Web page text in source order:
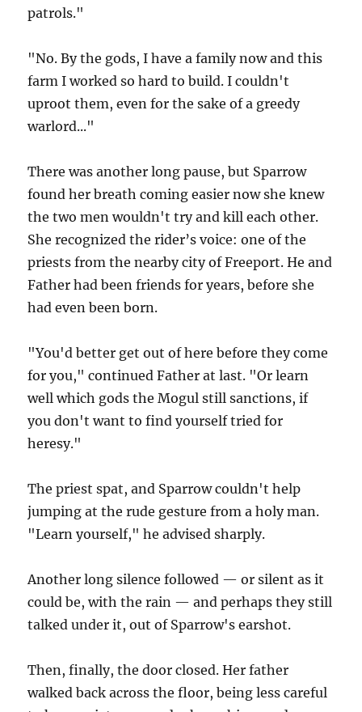
patrols."
"No. By the gods, I have a family now and this
farm I worked so hard to build. I couldn't
uproot them, even for the sake of a greedy
warlord..."
There was another long pause, but Sparrow
found her breath coming easier now she knew
the two men wouldn't try and kill each other.
She recognized the rider’s voice: one of the
priests from the nearby city of Freeport. He and
Father had been friends for years, before she
had even been born.
"You'd better get out of here before they come
for you," continued Father at last. "Or learn
well which gods the Mogul still sanctions, if
you don't want to find yourself tried for
heresy."
The priest spat, and Sparrow couldn't help
jumping at the rude gesture from a holy man.
"Learn yourself," he advised sharply.
Another long silence followed — or silent as it
could be, with the rain — and perhaps they still
talked under it, out of Sparrow's earshot.
Then, finally, the door closed. Her father
walked back across the floor, being less careful